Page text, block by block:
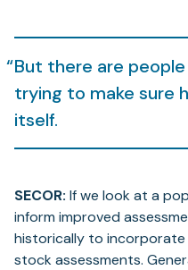
But there are
trying to make sure
itself.
SECOR: If we look at a
inform improved
historically to
stock assessments.